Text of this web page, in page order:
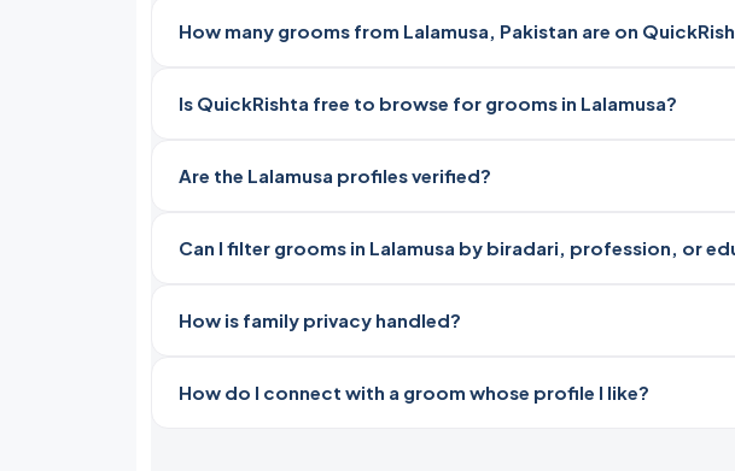
How many grooms from Lalamusa, Pakistan are on
Is QuickRishta free to browse for grooms in Lalamusa?
Are the Lalamusa profiles verified?
Can I filter grooms in Lalamusa by biradari, profession, or
How is family privacy handled?
How do I connect with a groom whose profile I like?